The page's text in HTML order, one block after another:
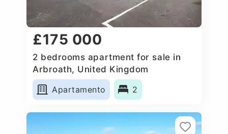
£175 000
2 bedrooms apartment for sale in
Arbroath, United Kingdom
Apartamento
2